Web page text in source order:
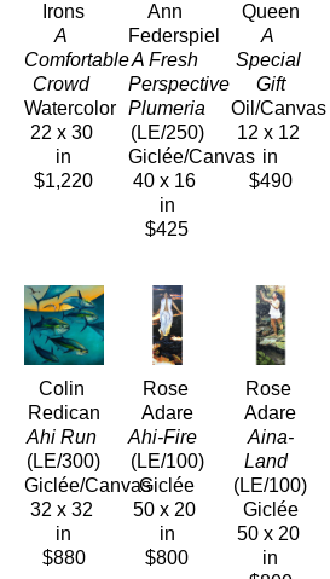
Irons
A
Comfortable
Crowd
Watercolor
22 x 30
in
$1,220
Ann
Federspiel
A Fresh
Perspective
Plumeria
(LE/250)
Giclée/Canvas
40 x 16
in
$425
Queen
A
Special
Gift
Oil/Canvas
12 x 12
in
$490
Colin
Redican
Ahi Run
(LE/300)
Giclée/Canvas
32 x 32
in
$880
Rose
Adare
Ahi-Fire
(LE/100)
Giclée
50 x 20
in
$800
Rose
Adare
Aina-
Land
(LE/100)
Giclée
50 x 20
in